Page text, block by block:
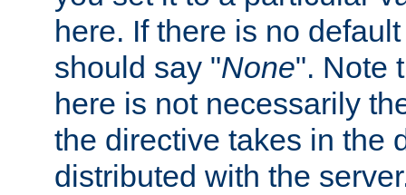
here. If there is no
should say "None". Note
here is not necessarily
the directive takes in the
distributed with the